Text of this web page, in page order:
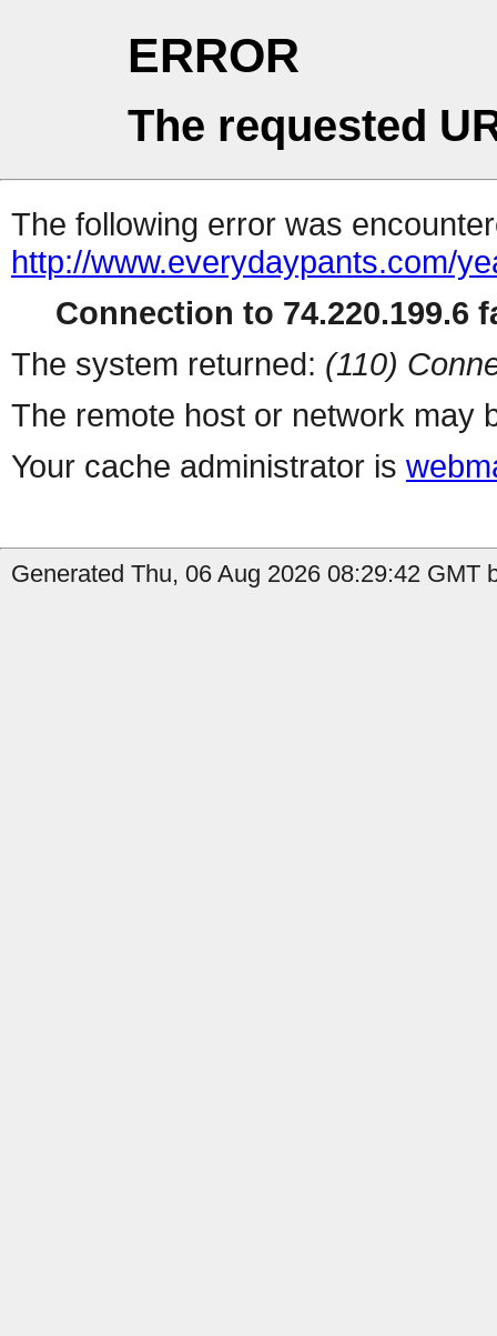
ERROR
The requested
The following error was
http://www.everydaypants.com/
Connection to 74.220.199.6
The system returned: (110)
The remote host or network may
Your cache administrator is
Generated Thu, 06 Aug 2026 08:29:42